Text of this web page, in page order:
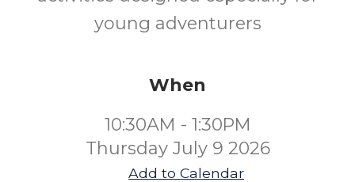
young adventurers
When
10:30AM - 1:30PM
Thursday July 9 2026
Add to Calendar